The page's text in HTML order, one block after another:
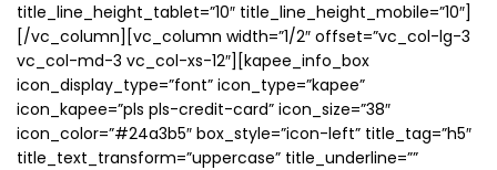
title_line_height_tablet=”10″ title_line_height_mobile=”10″]
[/vc_column][vc_column width=”1/2″ offset=”vc_col-lg-3
vc_col-md-3 vc_col-xs-12″][kapee_info_box
icon_display_type=”font” icon_type=”kapee”
icon_kapee=”pls pls-credit-card” icon_size=”38″
icon_color=”#24a3b5″ box_style=”icon-left” title_tag=”h5″
title_text_transform=”uppercase” title_underline=””